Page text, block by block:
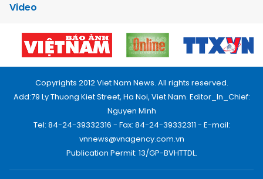
Video
Copyrights 2012 Viet Nam News. All rights reserved.
Add:79 Ly Thuong Kiet Street, Ha Noi, Viet Nam. Editor_In_Chief:
Nguyen Minh
Tel: 84-24-39332316 - Fax: 84-24-39332311 - E-mail:
vnnews@vnagency.com.vn
Publication Permit: 13/GP-BVHTTDL.